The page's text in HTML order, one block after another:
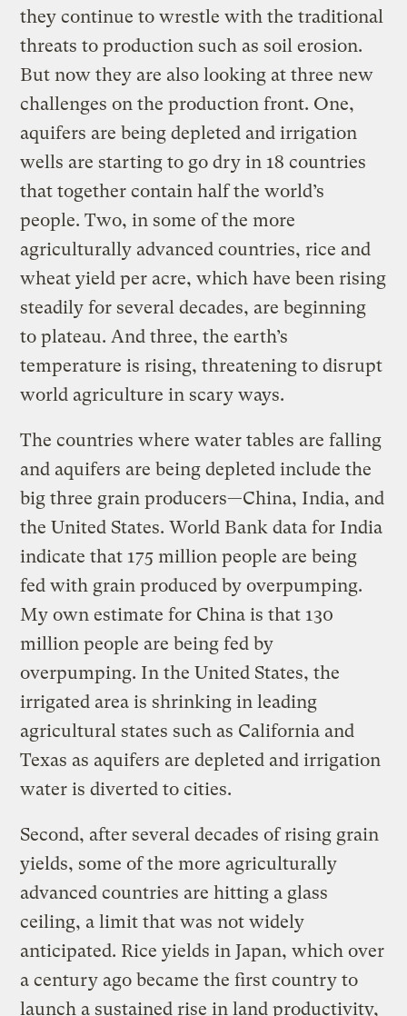
they continue to wrestle with the traditional
threats to production such as soil erosion.
But now they are also looking at three new
challenges on the production front. One,
aquifers are being depleted and irrigation
wells are starting to go dry in 18 countries
that together contain half the world’s
people. Two, in some of the more
agriculturally advanced countries, rice and
wheat yield per acre, which have been rising
steadily for several decades, are beginning
to plateau. And three, the earth’s
temperature is rising, threatening to disrupt
world agriculture in scary ways.
The countries where water tables are falling
and aquifers are being depleted include the
big three grain producers—China, India, and
the United States. World Bank data for India
indicate that 175 million people are being
fed with grain produced by overpumping.
My own estimate for China is that 130
million people are being fed by
overpumping. In the United States, the
irrigated area is shrinking in leading
agricultural states such as California and
Texas as aquifers are depleted and irrigation
water is diverted to cities.
Second, after several decades of rising grain
yields, some of the more agriculturally
advanced countries are hitting a glass
ceiling, a limit that was not widely
anticipated. Rice yields in Japan, which over
a century ago became the first country to
launch a sustained rise in land productivity,